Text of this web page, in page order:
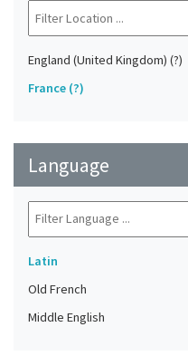
England (United Kingdom) (?)
France (?)
Language
Latin
Old French
Middle English